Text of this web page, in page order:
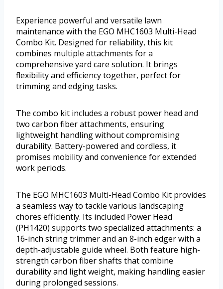
Experience powerful and versatile lawn
maintenance with the EGO MHC1603 Multi-Head
Combo Kit. Designed for reliability, this kit
combines multiple attachments for a
comprehensive yard care solution. It brings
flexibility and efficiency together, perfect for
trimming and edging tasks.
The combo kit includes a robust power head and
two carbon fiber attachments, ensuring
lightweight handling without compromising
durability. Battery-powered and cordless, it
promises mobility and convenience for extended
work periods.
The EGO MHC1603 Multi-Head Combo Kit provides
a seamless way to tackle various landscaping
chores efficiently. Its included Power Head
(PH1420) supports two specialized attachments: a
16-inch string trimmer and an 8-inch edger with a
depth-adjustable guide wheel. Both feature high-
strength carbon fiber shafts that combine
durability and light weight, making handling easier
during prolonged sessions.